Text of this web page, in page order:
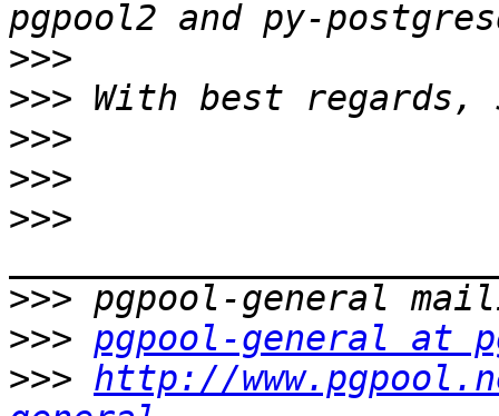
>>>
>>>
>>>
>>>
>>>
>>>
>>> pgpool-general at
>>> http://